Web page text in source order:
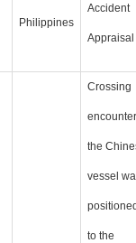
Philippines
Accident
Appraisal
Crossing
the
vessel
to the